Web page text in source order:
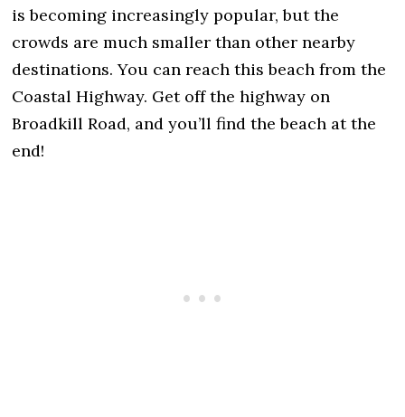
is becoming increasingly popular, but the
crowds are much smaller than other nearby
destinations. You can reach this beach from the
Coastal Highway. Get off the highway on
Broadkill Road, and you’ll find the beach at the
end!